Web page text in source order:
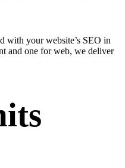
with your website’s SEO in
and one for web, we deliver